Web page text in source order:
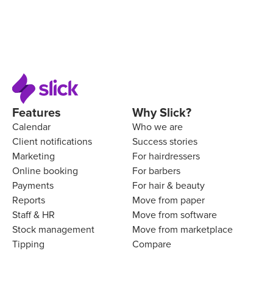
Features
Calendar
Client notifications
Marketing
Online booking
Payments
Reports
Staff & HR
Stock management
Tipping
Why Slick?
Who we are
Success stories
For hairdressers
For barbers
For hair & beauty
Move from paper
Move from software
Move from marketplace
Compare